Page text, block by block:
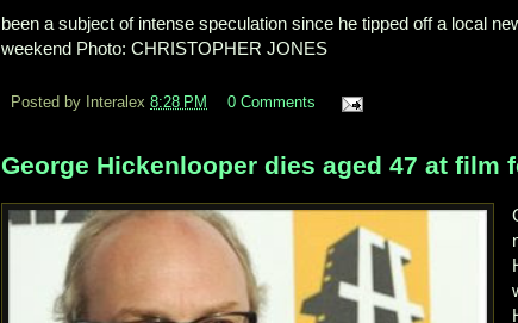
been a subject of intense speculation since he tipped off a local
weekend Photo: CHRISTOPHER JONES
Posted by Interalex 8:28 PM 0 Comments
George Hickenlooper dies aged 47 at film